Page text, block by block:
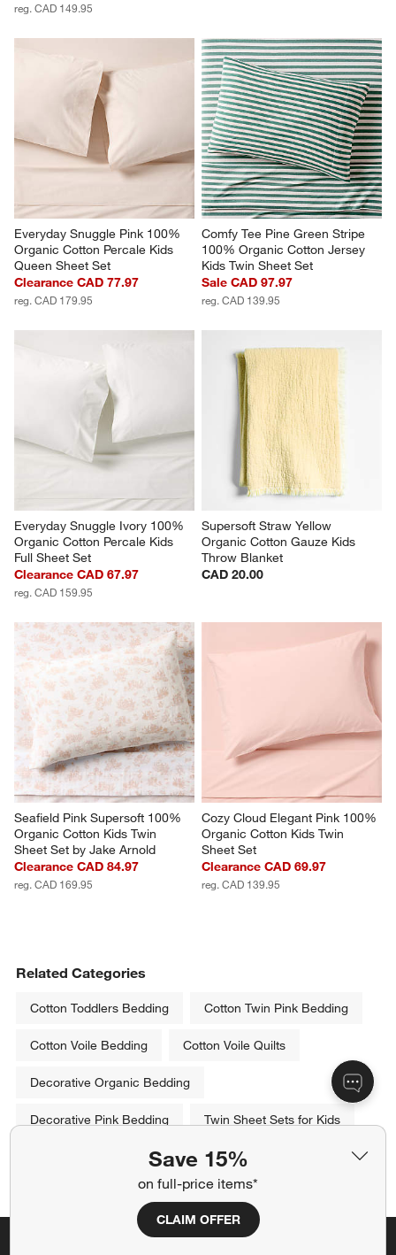
Save 15%
on full-price items*
CLAIM OFFER
reg. CAD 149.95
Everyday Snuggle Pink 100%
Organic Cotton Percale Kids
Queen Sheet Set
Clearance CAD 77.97
reg. CAD 179.95
Comfy Tee Pine Green Stripe
100% Organic Cotton Jersey
Kids Twin Sheet Set
Sale CAD 97.97
reg. CAD 139.95
Everyday Snuggle Ivory 100%
Organic Cotton Percale Kids
Full Sheet Set
Clearance CAD 67.97
reg. CAD 159.95
Supersoft Straw Yellow
Organic Cotton Gauze Kids
Throw Blanket
CAD 20.00
Seafield Pink Supersoft 100%
Organic Cotton Kids Twin
Sheet Set by Jake Arnold
Clearance CAD 84.97
reg. CAD 169.95
Cozy Cloud Elegant Pink 100%
Organic Cotton Kids Twin
Sheet Set
Clearance CAD 69.97
reg. CAD 139.95
Related Categories
Cotton Toddlers Bedding Cotton Twin Pink Bedding
Cotton Voile Bedding Cotton Voile Quilts
Decorative Organic Bedding
Decorative Pink Bedding Twin Sheet Sets for Kids